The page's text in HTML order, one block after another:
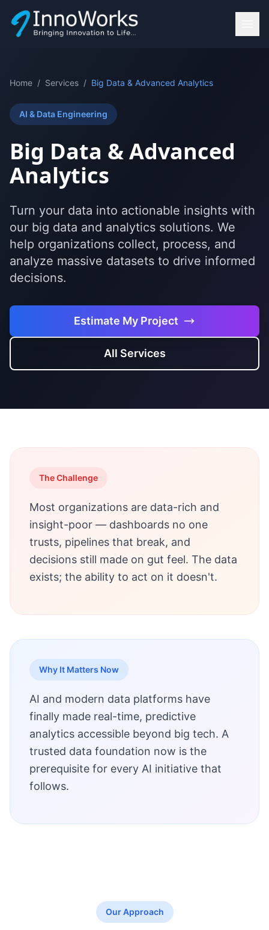
Home / Services / Big Data & Advanced Analytics
AI & Data Engineering
Big Data & Advanced
Analytics
Turn your data into actionable insights with
our big data and analytics solutions. We
help organizations collect, process, and
analyze massive datasets to drive informed
decisions.
Estimate My Project
All Services
The Challenge
Most organizations are data-rich and
insight-poor — dashboards no one
trusts, pipelines that break, and
decisions still made on gut feel. The data
exists; the ability to act on it doesn't.
Why It Matters Now
AI and modern data platforms have
finally made real-time, predictive
analytics accessible beyond big tech. A
trusted data foundation now is the
prerequisite for every AI initiative that
follows.
Our Approach